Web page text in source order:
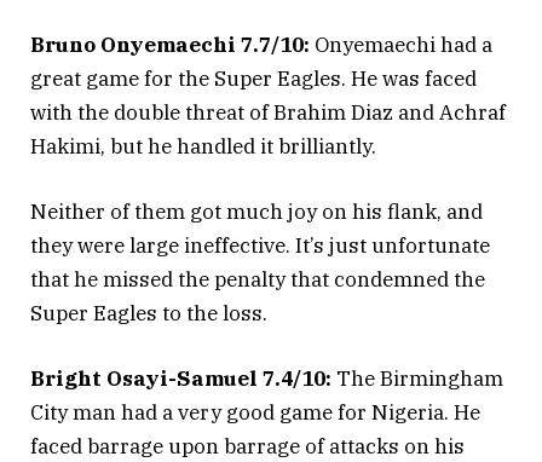
Bruno Onyemaechi 7.7/10: Onyemaechi had a
great game for the Super Eagles. He was faced
with the double threat of Brahim Diaz and Achraf
Hakimi, but he handled it brilliantly.
Neither of them got much joy on his flank, and
they were large ineffective. It’s just unfortunate
that he missed the penalty that condemned the
Super Eagles to the loss.
Bright Osayi-Samuel 7.4/10: The Birmingham
City man had a very good game for Nigeria. He
faced barrage upon barrage of attacks on his